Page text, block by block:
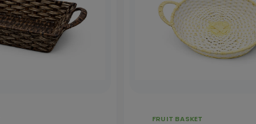
FRUIT BASKET